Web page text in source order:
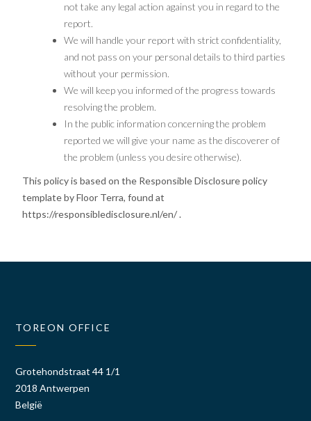
not take any legal action against you in regard to the
report.
We will handle your report with strict confidentiality,
and not pass on your personal details to third parties
without your permission.
We will keep you informed of the progress towards
resolving the problem.
In the public information concerning the problem
reported we will give your name as the discoverer of
the problem (unless you desire otherwise).
This policy is based on the Responsible Disclosure policy
template by Floor Terra, found at
https://responsibledisclosure.nl/en/.
TOREON OFFICE
Grotehondstraat 44 1/1
2018 Antwerpen
België